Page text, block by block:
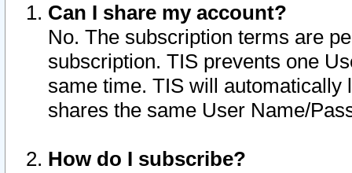
Can I share my account?
No. The subscription terms are
subscription. TIS prevents one
same time. TIS will automatically
shares the same User Name/
How do I subscribe?